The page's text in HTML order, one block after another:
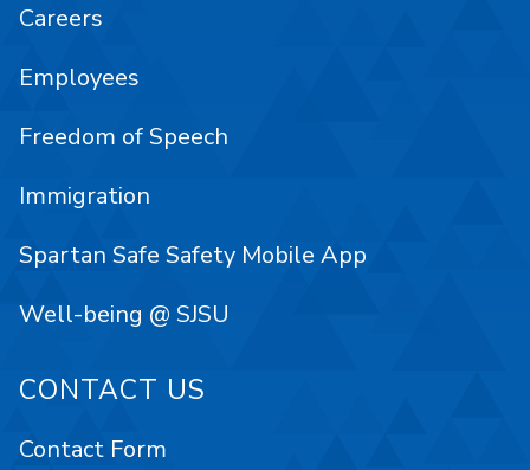
Careers
Employees
Freedom of Speech
Immigration
Spartan Safe Safety Mobile App
Well-being @ SJSU
CONTACT US
Contact Form